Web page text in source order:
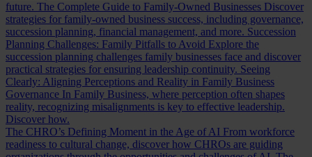
future. The Complete Guide to Family-Owned Businesses Discover
strategies for family-owned business success, including governance,
succession planning, financial management, and more. Succession
Planning Challenges: Family Pitfalls to Avoid Explore the
succession planning challenges family businesses face and discover
practical strategies for ensuring leadership continuity. Seeing
Clearly: Aligning Perceptions and Reality in Family Business
Governance In Family Business, where perception often shapes
reality, recognizing misalignments is key to effective leadership.
Discover how.
The CHRO’s Defining Moment in the Age of AI From workforce
readiness to cultural change, discover how CHROs are guiding